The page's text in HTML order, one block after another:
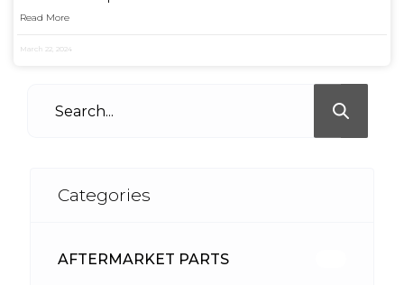
Read More
March 22, 2024
Categories
AFTERMARKET PARTS